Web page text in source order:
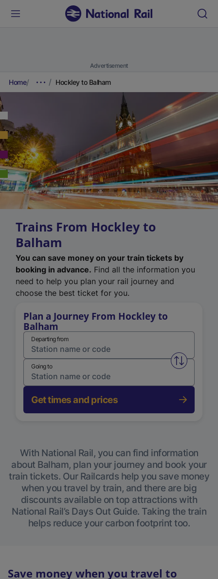
Advertisement
Home Hockley to Balham
Trains From Hockley to
Balham
You can save money on your train tickets by
booking in advance. Find all the information you
need to help you plan your rail journey and
choose the best ticket for you.
Plan a Journey From Hockley to
Balham
Departing from
Swap
Going to
Get times and prices
With National Rail, you can find information
about Balham, plan your journey and book your
train tickets. Our Railcards help you save money
when you travel by train, and there are big
discounts available on top attractions with
National Rail’s Days Out Guide. Taking the train
helps reduce your carbon footprint too.
Save money when you travel to